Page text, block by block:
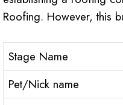
Roofing. However, this
Stage Name
Pet/Nick name